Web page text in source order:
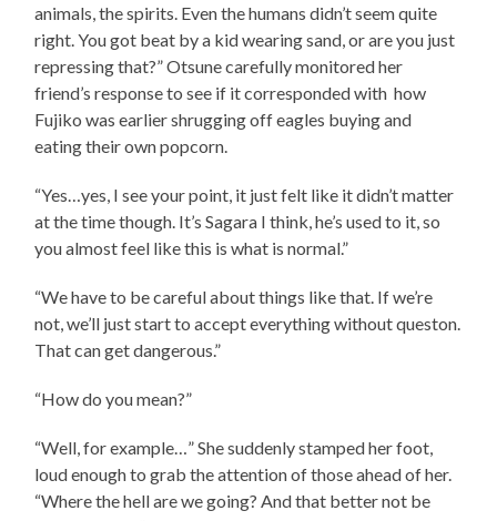
animals, the spirits. Even the humans didn’t seem quite
right. You got beat by a kid wearing sand, or are you just
repressing that?” Otsune carefully monitored her
friend’s response to see if it corresponded with how
Fujiko was earlier shrugging off eagles buying and
eating their own popcorn.
“Yes…yes, I see your point, it just felt like it didn’t matter
at the time though. It’s Sagara I think, he’s used to it, so
you almost feel like this is what is normal.”
“We have to be careful about things like that. If we’re
not, we’ll just start to accept everything without queston.
That can get dangerous.”
“How do you mean?”
“Well, for example…” She suddenly stamped her foot,
loud enough to grab the attention of those ahead of her.
“Where the hell are we going? And that better not be